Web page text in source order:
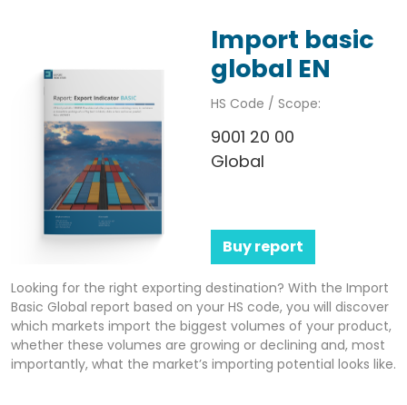
Import basic
global EN
HS Code / Scope:
9001 20 00
Global
Buy report
Looking for the right exporting destination? With the Import
Basic Global report based on your HS code, you will discover
which markets import the biggest volumes of your product,
whether these volumes are growing or declining and, most
importantly, what the market’s importing potential looks like.